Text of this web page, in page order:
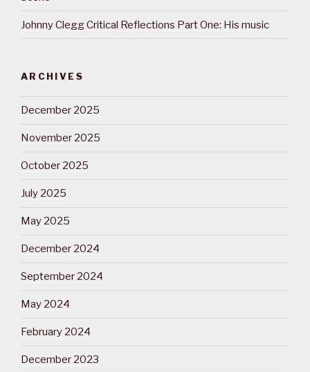
Johnny Clegg Critical Reflections Part One: His music
ARCHIVES
December 2025
November 2025
October 2025
July 2025
May 2025
December 2024
September 2024
May 2024
February 2024
December 2023